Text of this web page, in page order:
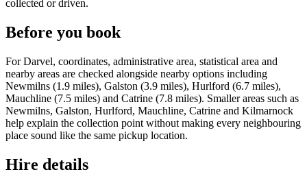
collected or driven.
Before you book
For Darvel, coordinates, administrative area, statistical area and
nearby areas are checked alongside nearby options including
Newmilns (1.9 miles), Galston (3.9 miles), Hurlford (6.7 miles),
Mauchline (7.5 miles) and Catrine (7.8 miles). Smaller areas such as
Newmilns, Galston, Hurlford, Mauchline, Catrine and Kilmarnock
help explain the collection point without making every neighbouring
place sound like the same pickup location.
Hire details